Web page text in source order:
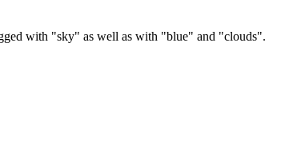
with "sky" as well as with "blue" and "clouds".